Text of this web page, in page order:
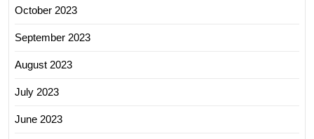
October 2023
September 2023
August 2023
July 2023
June 2023